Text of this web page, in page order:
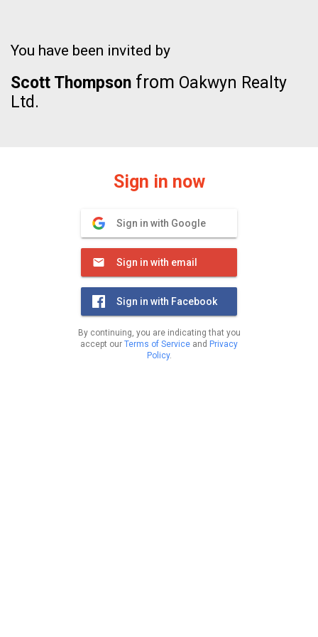
You have been invited by
Scott Thompson from Oakwyn Realty
Ltd.
Sign in now
Sign in with Google
Sign in with email
Sign in with Facebook
By continuing, you are indicating that you
accept our Terms of Service and Privacy
Policy.